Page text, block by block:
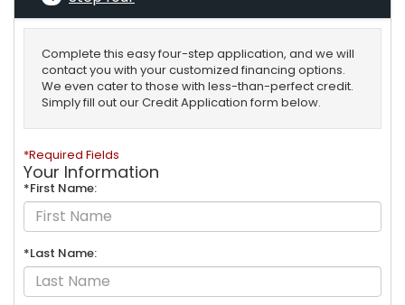
Complete this easy four-step application, and we will
contact you with your customized financing options.
We even cater to those with less-than-perfect credit.
Simply fill out our Credit Application form below.
*Required Fields
Your Information
*First Name:
*Last Name: